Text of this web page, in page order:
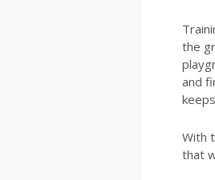
the
and
With
that